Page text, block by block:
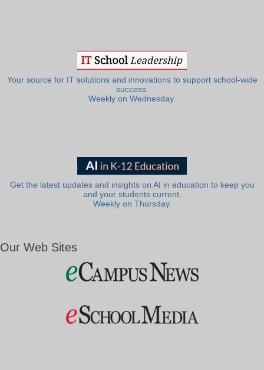
Your source for IT solutions and innovations to support school-wide
success.
Weekly on Wednesday.
Get the latest updates and insights on AI in education to keep you
and your students current.
Weekly on Thursday.
Our Web Sites